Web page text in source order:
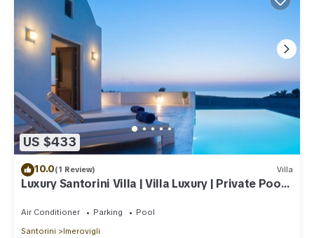
US $433
10.0(1 Review) Villa
Luxury Santorini Villa | Villa Luxury | Private Pool |
Sea View
Air Conditioner Parking
Pool
Santorini
Imerovigli